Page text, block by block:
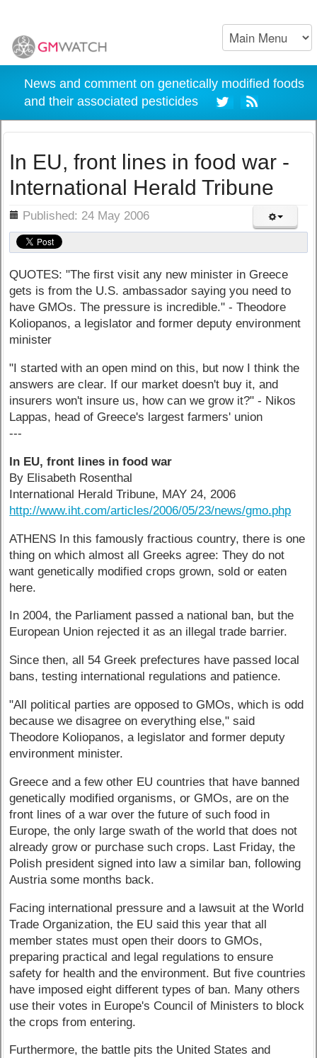
News and comment on genetically modified foods
and their associated pesticides
In EU, front lines in food war -
International Herald Tribune
Published: 24 May 2006
QUOTES: "The first visit any new minister in Greece
gets is from the U.S. ambassador saying you need to
have GMOs. The pressure is incredible." - Theodore
Koliopanos, a legislator and former deputy environment
minister
"I started with an open mind on this, but now I think the
answers are clear. If our market doesn't buy it, and
insurers won't insure us, how can we grow it?" - Nikos
Lappas, head of Greece's largest farmers' union
---
In EU, front lines in food war
By Elisabeth Rosenthal
International Herald Tribune, MAY 24, 2006
http://www.iht.com/articles/2006/05/23/news/gmo.php
ATHENS In this famously fractious country, there is one
thing on which almost all Greeks agree: They do not
want genetically modified crops grown, sold or eaten
here.
In 2004, the Parliament passed a national ban, but the
European Union rejected it as an illegal trade barrier.
Since then, all 54 Greek prefectures have passed local
bans, testing international regulations and patience.
"All political parties are opposed to GMOs, which is odd
because we disagree on everything else," said
Theodore Koliopanos, a legislator and former deputy
environment minister.
Greece and a few other EU countries that have banned
genetically modified organisms, or GMOs, are on the
front lines of a war over the future of such food in
Europe, the only large swath of the world that does not
already grow or purchase such crops. Last Friday, the
Polish president signed into law a similar ban, following
Austria some months back.
Facing international pressure and a lawsuit at the World
Trade Organization, the EU said this year that all
member states must open their doors to GMOs,
preparing practical and legal regulations to ensure
safety for health and the environment. But five countries
have imposed eight different types of ban. Many others
use their votes in Europe's Council of Ministers to block
the crops from entering.
Furthermore, the battle pits the United States and